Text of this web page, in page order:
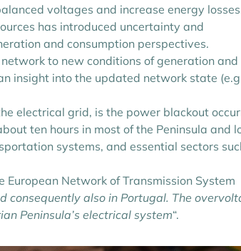
voltages and increase energy
has introduced uncertainty and
and consumption perspectives.
to new conditions of generation and
insight into the updated network state
electrical grid, is the power blackout
ten hours in most of the Peninsula and
systems, and essential sectors
Network of Transmission System
consequently also in Portugal. The
Peninsula’s electrical system“.